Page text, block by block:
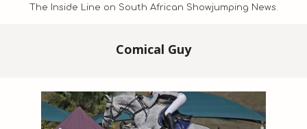
The Inside Line on South African Showjumping News.
Comical Guy